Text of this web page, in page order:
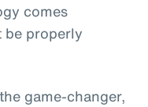
comes
properly
game-changer,